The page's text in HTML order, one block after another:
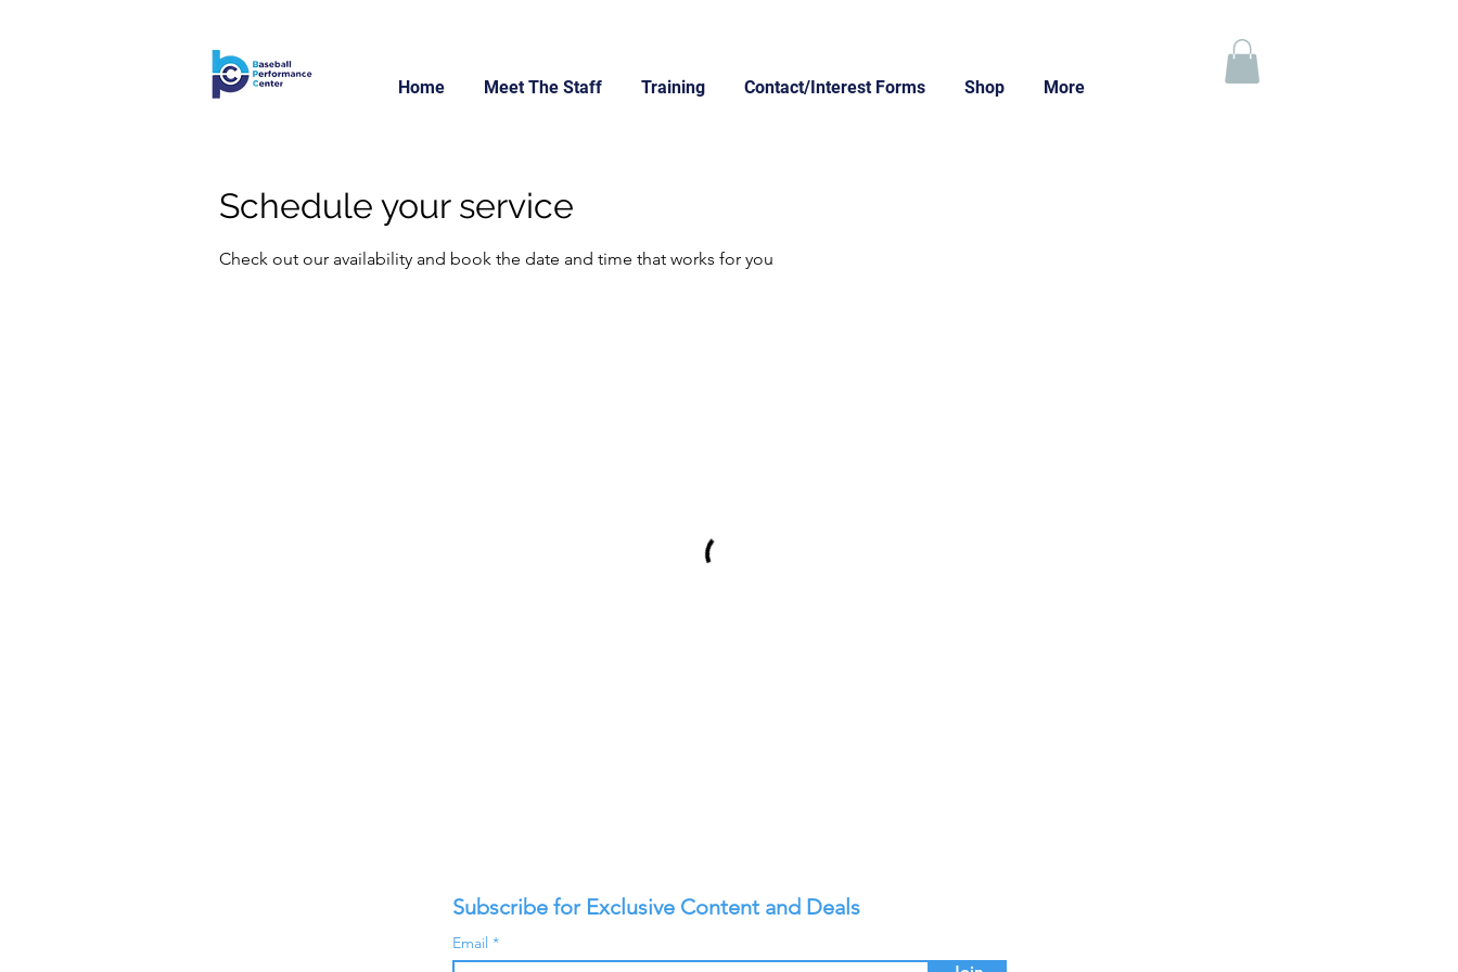
Home Meet The Staff Training Contact/Interest Forms Shop More
Schedule your service
Check out our availability and book the date and time that works for you
Subscribe for Exclusive Content and Deals
Email